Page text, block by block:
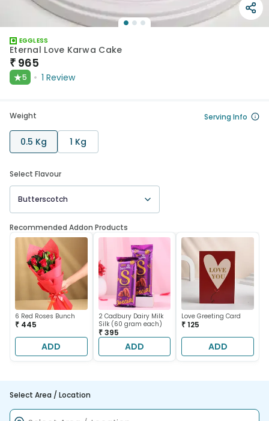
EGGLESS
Eternal Love Karwa Cake
₹ 965
★5 1 Review
Weight Serving Info
0.5 Kg 1 Kg
Select Flavour
Butterscotch
Recommended Addon Products
6 Red Roses Bunch
₹ 445
ADD
2 Cadbury Dairy Milk
Silk (60 gram each)
₹ 395
ADD
Love Greeting Card
₹ 125
ADD
Select Area / Location